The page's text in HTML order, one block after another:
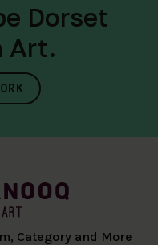
Dorset
Art.
Category and More